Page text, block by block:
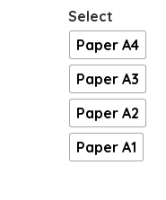
Select
Paper A4
Paper A3
Paper A2
Paper A1